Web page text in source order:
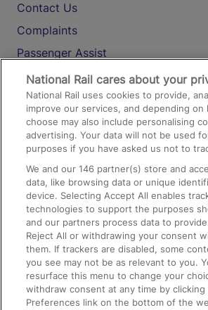
Contact Us
Complaints
Passenger Assist
Media
Text 61016
On the Train
Accessible Train Travel and
Train Travel with Bicycles
Train Travel with Pets
Train Travel with Children
Food and Drink
National Rail cares about your
National Rail uses cookies to provide,
improve our services, and depending on
choose may also include personalising
advertising. Your data will not be used
purposes if you have asked us not to
We and our146 partner(s) store and
data, like browsing data or unique
device. Selecting Accept All enables
technologies to support the purposes
and our partners process data to
Reject All or withdrawing your consent
them. If trackers are disabled, some
you see may not be as relevant to you.
resurface this menu to change your
withdraw consent at any time by clicking
Preferences link on the bottom of the